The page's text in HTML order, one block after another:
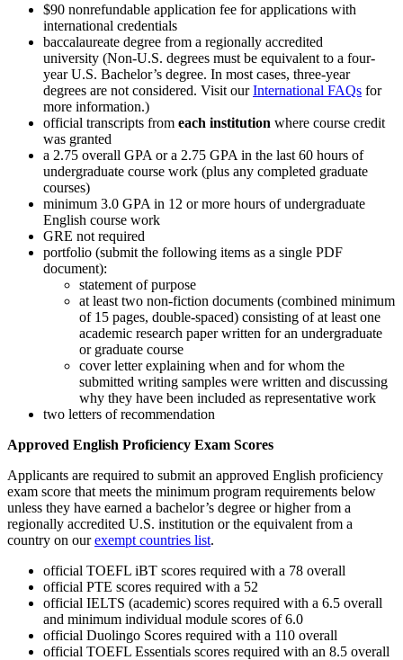
$90 nonrefundable application fee for applications with
international credentials
baccalaureate degree from a regionally accredited
university (Non-U.S. degrees must be equivalent to a four-
year U.S. Bachelor’s degree. In most cases, three-year
degrees are not considered. Visit ourInternational FAQs for
more information.)
official transcripts from each institution where course credit
was granted
a 2.75 overall GPA or a 2.75 GPA in the last 60 hours of
undergraduate course work (plus any completed graduate
courses)
minimum 3.0 GPA in 12 or more hours of undergraduate
English course work
GRE not required
portfolio (submit the following items as a single PDF
document):
statement of purpose
at least two non-fiction documents (combined minimum
of 15 pages, double-spaced) consisting of at least one
academic research paper written for an undergraduate
or graduate course
cover letter explaining when and for whom the
submitted writing samples were written and discussing
why they have been included as representative work
two letters of recommendation
Approved English Proficiency Exam Scores
Applicants are required to submit an approved English proficiency
exam score that meets the minimum program requirements below
unless they have earned a bachelor’s degree or higher from a
regionally accredited U.S. institution or the equivalent from a
country on ourexempt countries list.
official TOEFL iBT scores required with a 78 overall
official PTE scores required with a 52
official IELTS (academic) scores required with a 6.5 overall
and minimum individual module scores of 6.0
official Duolingo Scores required with a 110 overall
official TOEFL Essentials scores required with an 8.5 overall